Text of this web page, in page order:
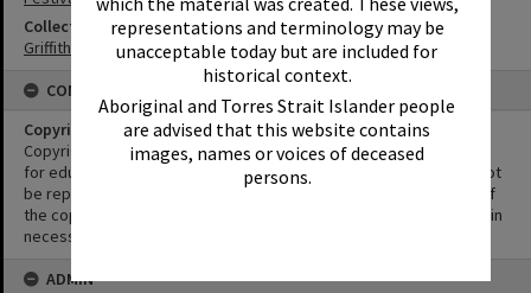
representations and terminology may be
unacceptable today but are included for
historical context.
Aboriginal and Torres Strait Islander people
are advised that this website contains
images, names or voices of deceased
persons.
Collection
Griffiths Collection
CONDITIONS OF USE
Copyright
Copyright in this Image is undetermined. This Image may be used
for educational and non-commercial research purposes. It must not
be reproduced for other purposes without the prior permission of
the copyright owner(s). It is the responsibility of the client to obtain
necessary copyright clearances.
ADMIN